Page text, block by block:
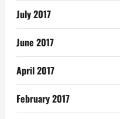
July 2017
June 2017
April 2017
February 2017